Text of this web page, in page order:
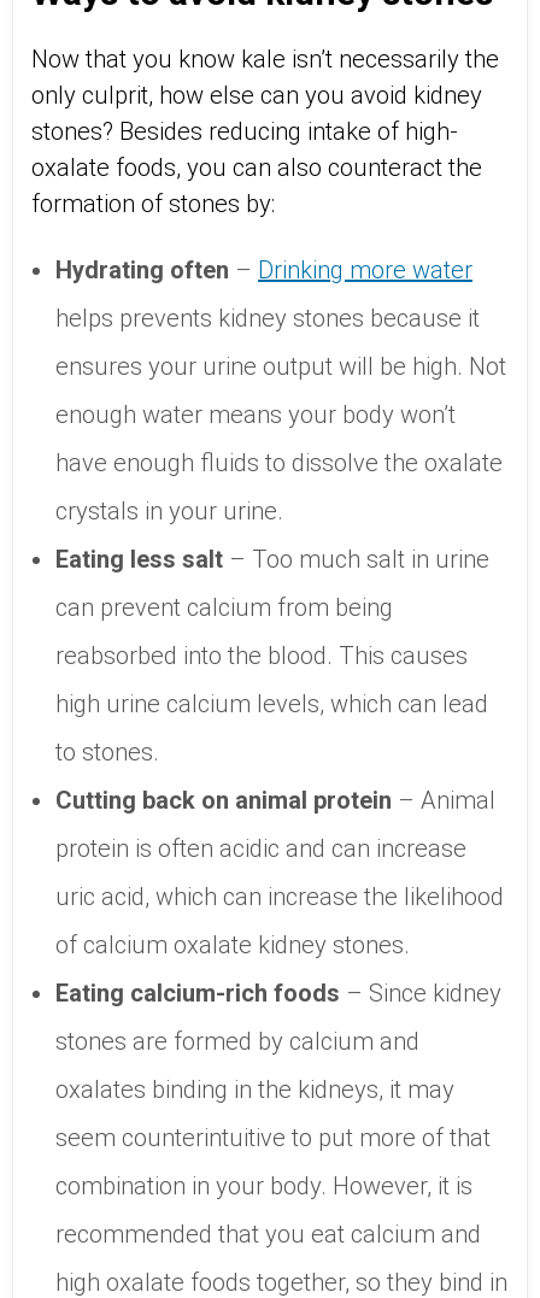
Now that you know kale isn’t necessarily the
only culprit, how else can you avoid kidney
stones? Besides reducing intake of high-
oxalate foods, you can also counteract the
formation of stones by:
Hydrating often – Drinking more water
helps prevents kidney stones because it
ensures your urine output will be high. Not
enough water means your body won’t
have enough fluids to dissolve the oxalate
crystals in your urine.
Eating less salt – Too much salt in urine
can prevent calcium from being
reabsorbed into the blood. This causes
high urine calcium levels, which can lead
to stones.
Cutting back on animal protein – Animal
protein is often acidic and can increase
uric acid, which can increase the likelihood
of calcium oxalate kidney stones.
Eating calcium-rich foods – Since kidney
stones are formed by calcium and
oxalates binding in the kidneys, it may
seem counterintuitive to put more of that
combination in your body. However, it is
recommended that you eat calcium and
high oxalate foods together, so they bind in